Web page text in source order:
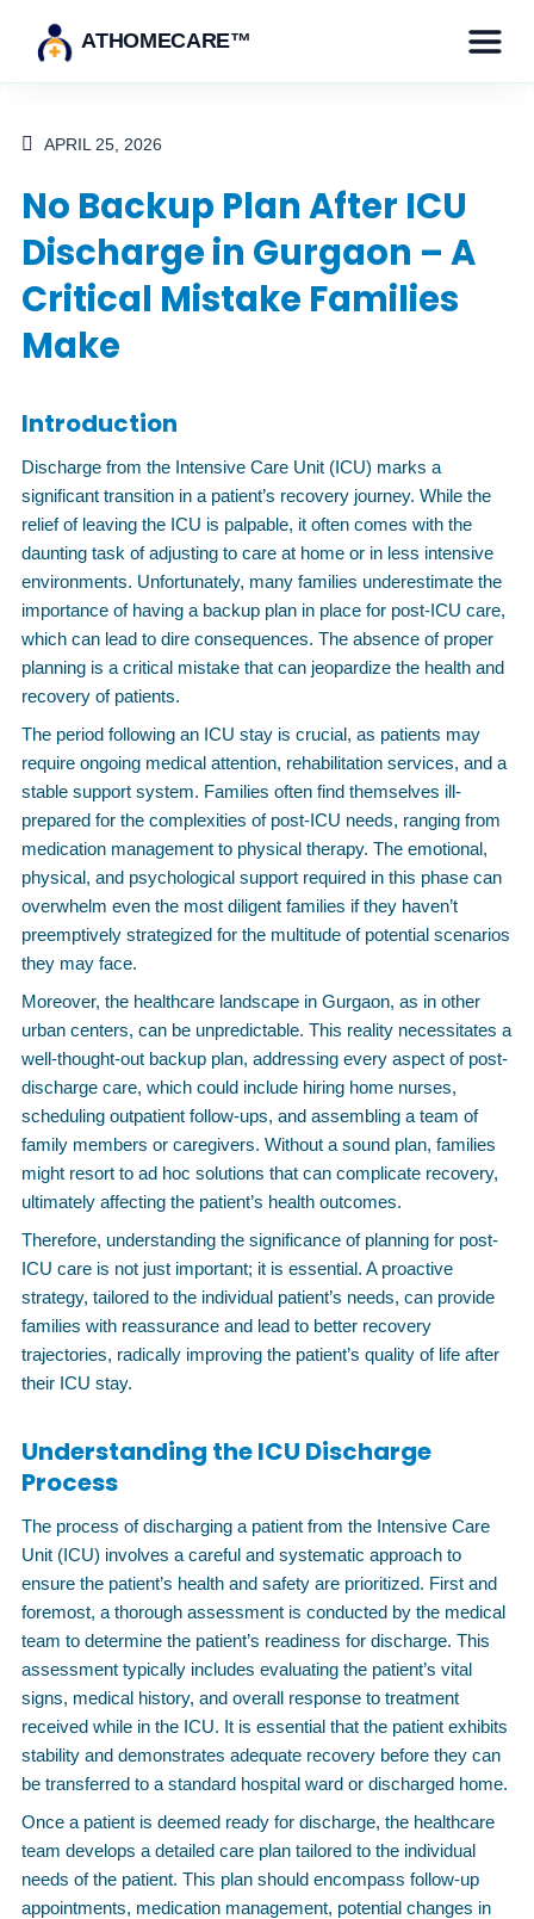
ATHOMECARE™
APRIL 25, 2026
No Backup Plan After ICU
Discharge in Gurgaon – A
Critical Mistake Families
Make
Introduction
Discharge from the Intensive Care Unit (ICU) marks a
significant transition in a patient’s recovery journey. While the
relief of leaving the ICU is palpable, it often comes with the
daunting task of adjusting to care at home or in less intensive
environments. Unfortunately, many families underestimate the
importance of having a backup plan in place for post-ICU care,
which can lead to dire consequences. The absence of proper
planning is a critical mistake that can jeopardize the health and
recovery of patients.
The period following an ICU stay is crucial, as patients may
require ongoing medical attention, rehabilitation services, and a
stable support system. Families often find themselves ill-
prepared for the complexities of post-ICU needs, ranging from
medication management to physical therapy. The emotional,
physical, and psychological support required in this phase can
overwhelm even the most diligent families if they haven’t
preemptively strategized for the multitude of potential scenarios
they may face.
Moreover, the healthcare landscape in Gurgaon, as in other
urban centers, can be unpredictable. This reality necessitates a
well-thought-out backup plan, addressing every aspect of post-
discharge care, which could include hiring home nurses,
scheduling outpatient follow-ups, and assembling a team of
family members or caregivers. Without a sound plan, families
might resort to ad hoc solutions that can complicate recovery,
ultimately affecting the patient’s health outcomes.
Therefore, understanding the significance of planning for post-
ICU care is not just important; it is essential. A proactive
strategy, tailored to the individual patient’s needs, can provide
families with reassurance and lead to better recovery
trajectories, radically improving the patient’s quality of life after
their ICU stay.
Understanding the ICU Discharge
Process
The process of discharging a patient from the Intensive Care
Unit (ICU) involves a careful and systematic approach to
ensure the patient’s health and safety are prioritized. First and
foremost, a thorough assessment is conducted by the medical
team to determine the patient’s readiness for discharge. This
assessment typically includes evaluating the patient’s vital
signs, medical history, and overall response to treatment
received while in the ICU. It is essential that the patient exhibits
stability and demonstrates adequate recovery before they can
be transferred to a standard hospital ward or discharged home.
Once a patient is deemed ready for discharge, the healthcare
team develops a detailed care plan tailored to the individual
needs of the patient. This plan should encompass follow-up
appointments, medication management, potential changes in